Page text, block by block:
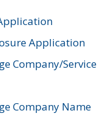
Application
Company/Service
Company Name